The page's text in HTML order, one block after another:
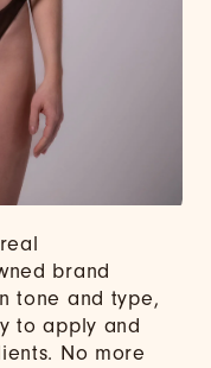
brand
tone and type,
to apply and
No more